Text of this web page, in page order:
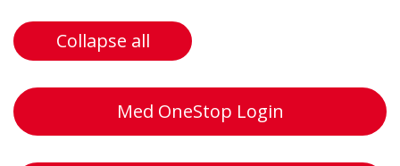
Collapse all
Med OneStop Login